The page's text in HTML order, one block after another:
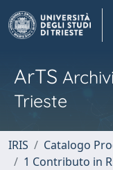
ArTS
Trieste
IRIS
Catalogo
1 Contributo in